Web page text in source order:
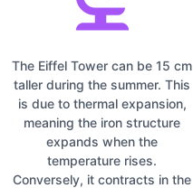
The Eiffel Tower can be 15 cm
taller during the summer. This
is due to thermal expansion,
meaning the iron structure
expands when the
temperature rises.
Conversely, it contracts in the